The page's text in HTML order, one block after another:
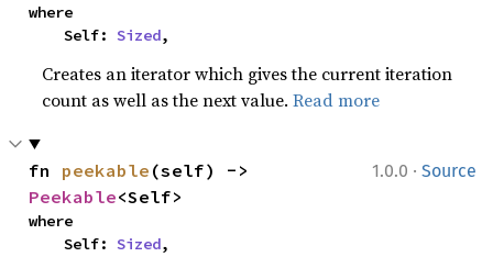
where
    Self:
Sized,
Creates an iterator which gives the current iteration
count as well as the next value.Read more
1.0.0 · Source
fn peekable
Peekable<Self>
where
    Self:
Sized,